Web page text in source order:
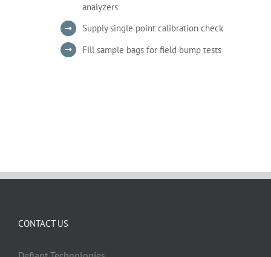
analyzers
Supply single point calibration check
Fill sample bags for field bump tests
CONTACT US